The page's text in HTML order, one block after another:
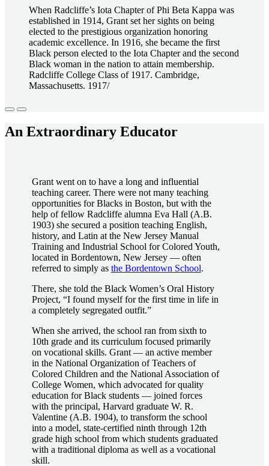
When Radcliffe’s Iota Chapter of Phi Beta Kappa was
established in 1914, Grant set her sights on being
elected to the prestigious organization honoring
academic excellence. In 1916, she became the first
Black person elected to the Iota Chapter and the second
Black woman in the nation to attain membership.
Radcliffe College Class of 1917. Cambridge,
Massachusetts. 1917/
An Extraordinary Educator
Grant went on to have a long and influential
teaching career. There were not many teaching
opportunities for Blacks in Boston, but with the
help of fellow Radcliffe alumna Eva Hall (A.B.
1903) she secured a position teaching English,
history, and Latin at the New Jersey Manual
Training and Industrial School for Colored Youth,
located in Bordentown, New Jersey — often
referred to simply as the Bordentown School.
There, she told the Black Women’s Oral History
Project, “I found myself for the first time in life in
a completely segregated outfit.”
When she arrived, the school ran from sixth to
10th grade and its curriculum focused primarily
on vocational skills. Grant — an active member
in the National Organization of Teachers of
Colored Children and the National Association of
College Women, which advocated for quality
education for Black students — joined forces
with the principal, Harvard graduate W. R.
Valentine (A.B. 1904), to transform the school
into a model, state-certified ninth through 12th
grade high school from which students graduated
with a traditional diploma as well as a vocational
skill.